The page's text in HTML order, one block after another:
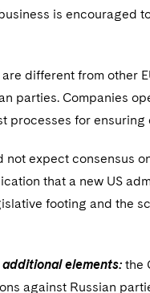
is encouraged
different from other
parties. Companies
processes for ensuring
not expect consensus
that a new US
footing and the
elements: the
against Russian